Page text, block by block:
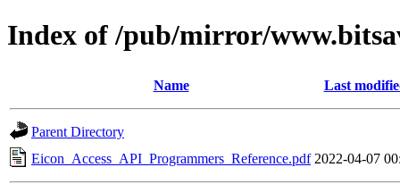
Index of /pub/mirror/
Name Last
Parent Directory
Eicon_Access_API_Programmers_Reference.pdf 2022-04-07